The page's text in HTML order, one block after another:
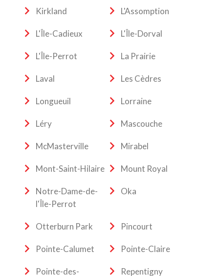
Kirkland L'Assomption
L'Île-Cadieux L'Île-Dorval
L'Île-Perrot La Prairie
Laval Les Cèdres
Longueuil Lorraine
Léry Mascouche
McMasterville Mirabel
Mont-Saint-Hilaire Mount Royal
Notre-Dame-de-
l'Île-Perrot
Oka
Otterburn Park Pincourt
Pointe-Calumet Pointe-Claire
Pointe-des-
Repentigny